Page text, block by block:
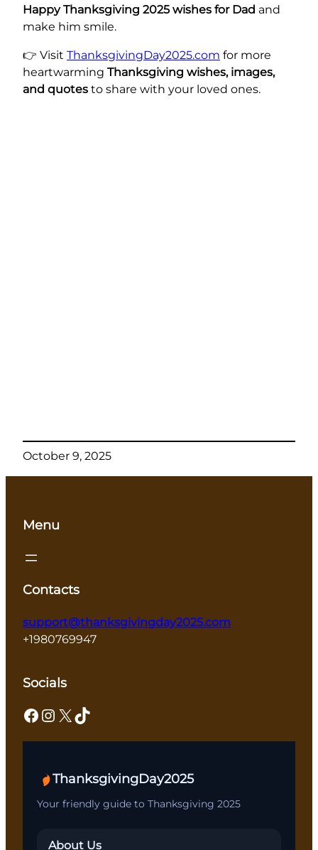
Happy Thanksgiving 2025 wishes for Dad and
make him smile.
👉 Visit ThanksgivingDay2025.com for more
heartwarming Thanksgiving wishes, images,
and quotes to share with your loved ones.
October 9, 2025
Menu
Contacts
support@thanksgivingday2025.com
+1980769947
Socials
Facebook Instagram X TikTok
ThanksgivingDay2025
Your friendly guide to Thanksgiving 2025
About Us